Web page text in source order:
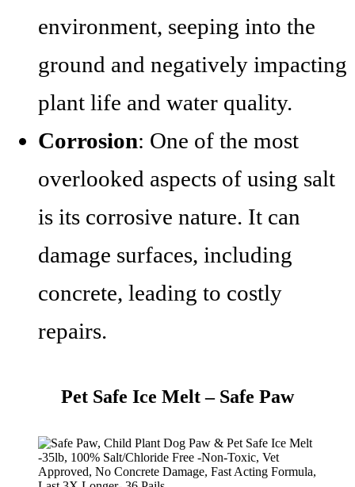
environment, seeping into the
ground and negatively impacting
plant life and water quality.
Corrosion: One of the most
overlooked aspects of using salt
is its corrosive nature. It can
damage surfaces, including
concrete, leading to costly
repairs.
Pet Safe Ice Melt – Safe Paw